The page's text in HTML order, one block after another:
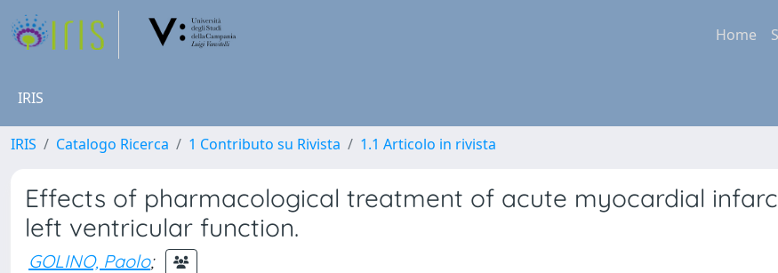
Home
IRIS
IRIS Catalogo Ricerca 1 Contributo su Rivista 1.1 Articolo in rivista
Effects of pharmacological treatment of acute myocardial
left ventricular function.
GOLINO, Paolo;